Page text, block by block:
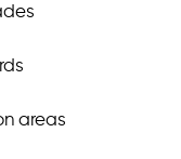
areas